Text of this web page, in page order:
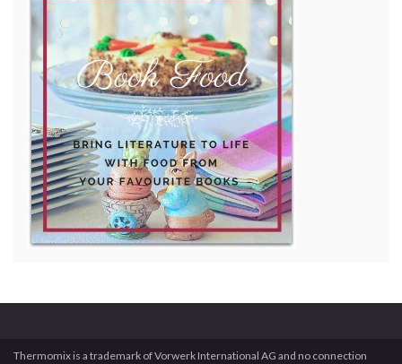
Thermomix is a trademark of Vorwerk International AG and no connection